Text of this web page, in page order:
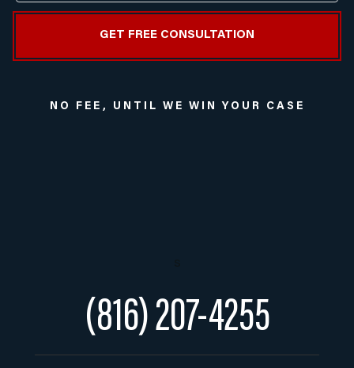
NO FEE, UNTIL WE WIN YOUR CASE
(816) 207-4255